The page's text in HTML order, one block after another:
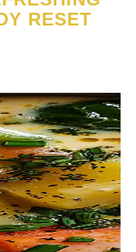
RESET